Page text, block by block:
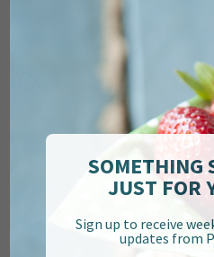
when my grandson Henry
know that there’s a real
connection. Y’all, that
heart. I suppose that’s why
is to die for.
SOMETHING
JUST FOR
Sign up to receive
updates from